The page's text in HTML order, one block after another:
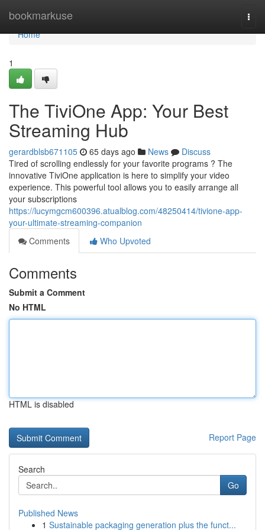
bookmarkuse
Home
Home
1
The TiviOne App: Your Best
Streaming Hub
gerardblsb671105 65 days ago News
Discuss
Tired of scrolling endlessly for your favorite programs ? The
innovative TiviOne application is here to simplify your video
experience. This powerful tool allows you to easily arrange all
your subscriptions
https://lucymgcm600396.atualblog.com/48250414/tivione-app-
your-ultimate-streaming-companion
Comments
Who Upvoted
Comments
Submit a Comment
No HTML
HTML is disabled
Report Page
Search
Go
Published News
1 Sustainable packaging generation plus the funct...